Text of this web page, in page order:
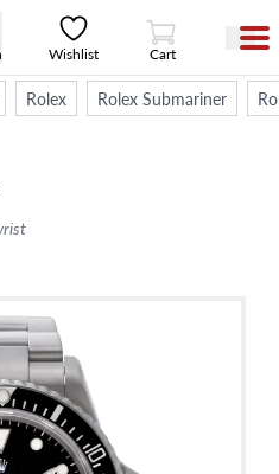
Wishlist
View Cart
Cart
Rolex Rolex Submariner